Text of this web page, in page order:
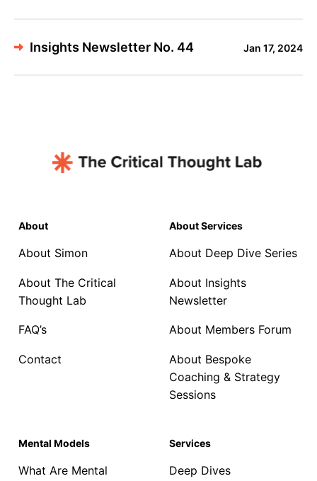
Insights Newsletter No. 44 Jan 17, 2024
About
About Simon
About The Critical
Thought Lab
FAQ’s
Contact
About Services
About Deep Dive Series
About Insights
Newsletter
About Members Forum
About Bespoke
Coaching & Strategy
Sessions
Mental Models
What Are Mental
Services
Deep Dives